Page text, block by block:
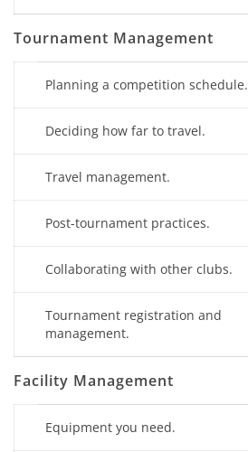
Tournament Management
Planning a competition schedule.
Deciding how far to travel.
Travel management.
Post-tournament practices.
Collaborating with other clubs.
Tournament registration and
management.
Facility Management
Equipment you need.